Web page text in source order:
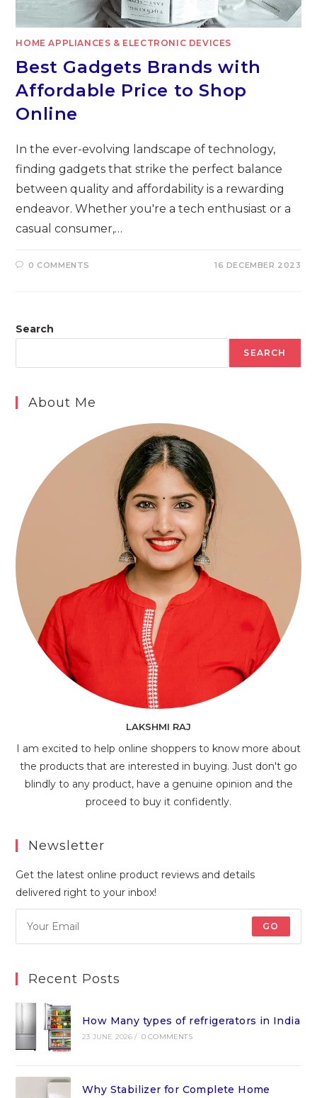
HOME APPLIANCES & ELECTRONIC DEVICES
Best Gadgets Brands with
Affordable Price to Shop
Online
In the ever-evolving landscape of technology,
finding gadgets that strike the perfect balance
between quality and affordability is a rewarding
endeavor. Whether you're a tech enthusiast or a
casual consumer,…
0 COMMENTS 16 DECEMBER 2023
Search
SEARCH
About Me
LAKSHMI RAJ
I am excited to help online shoppers to know more about
the products that are interested in buying. Just don't go
blindly to any product, have a genuine opinion and the
proceed to buy it confidently.
Newsletter
Get the latest online product reviews and details
delivered right to your inbox!
GO
Recent Posts
How Many types of refrigerators in India
23 JUNE 2026 / 0 COMMENTS
Why Stabilizer for Complete Home